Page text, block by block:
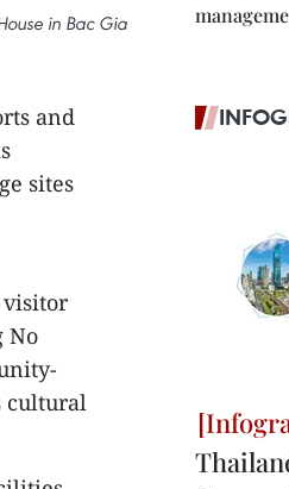
in Bac Gia
and
sites
visitor
No
cultural